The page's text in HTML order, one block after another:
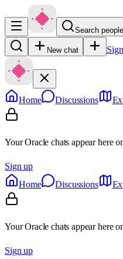
Search
New chat
Home Discussions
Your Oracle chats appear here
Sign up
Home
Discussions
Your Oracle chats appear here
Sign up